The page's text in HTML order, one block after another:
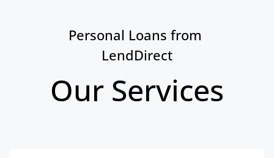
Personal Loans from
LendDirect
Our Services